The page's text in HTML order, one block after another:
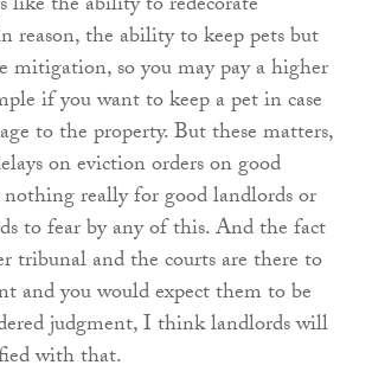
reason, the ability to keep pets but
mitigation, so you may pay a higher
if you want to keep a pet in case
to the property. But these matters,
on eviction orders on good
nothing really for good landlords or
to fear by any of this. And the fact
tribunal and the courts are there to
and you would expect them to be
judgment, I think landlords will
with that.